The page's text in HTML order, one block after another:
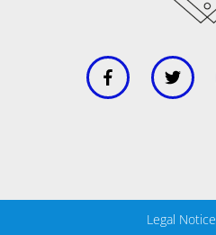
Legal Notice